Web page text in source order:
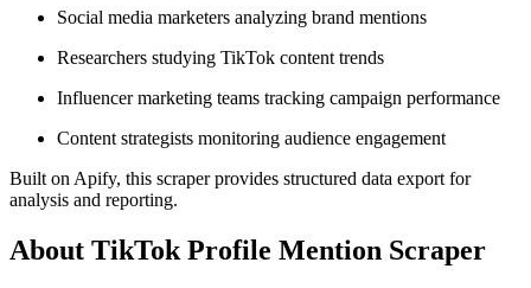
Social media marketers analyzing brand mentions
Researchers studying TikTok content trends
Influencer marketing teams tracking campaign performance
Content strategists monitoring audience engagement
Built on Apify, this scraper provides structured data export for
analysis and reporting.
About TikTok Profile Mention Scraper